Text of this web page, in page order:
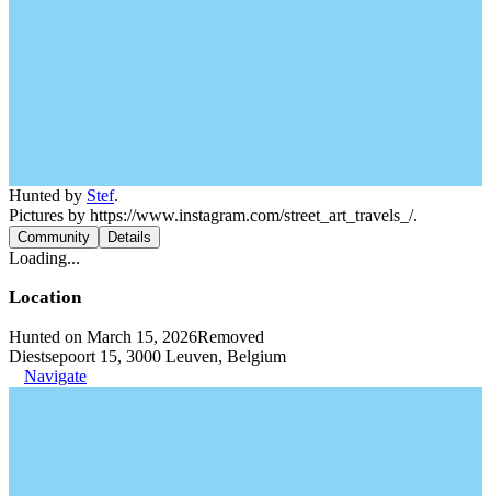
Hunted by Stef.
Pictures by https://www.instagram.com/street_art_travels_/.
Community Details
Loading...
Location
Hunted on March 15, 2026Removed
Diestsepoort 15, 3000 Leuven, Belgium
Navigate